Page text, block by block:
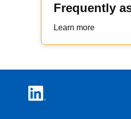
Frequently
Learn more